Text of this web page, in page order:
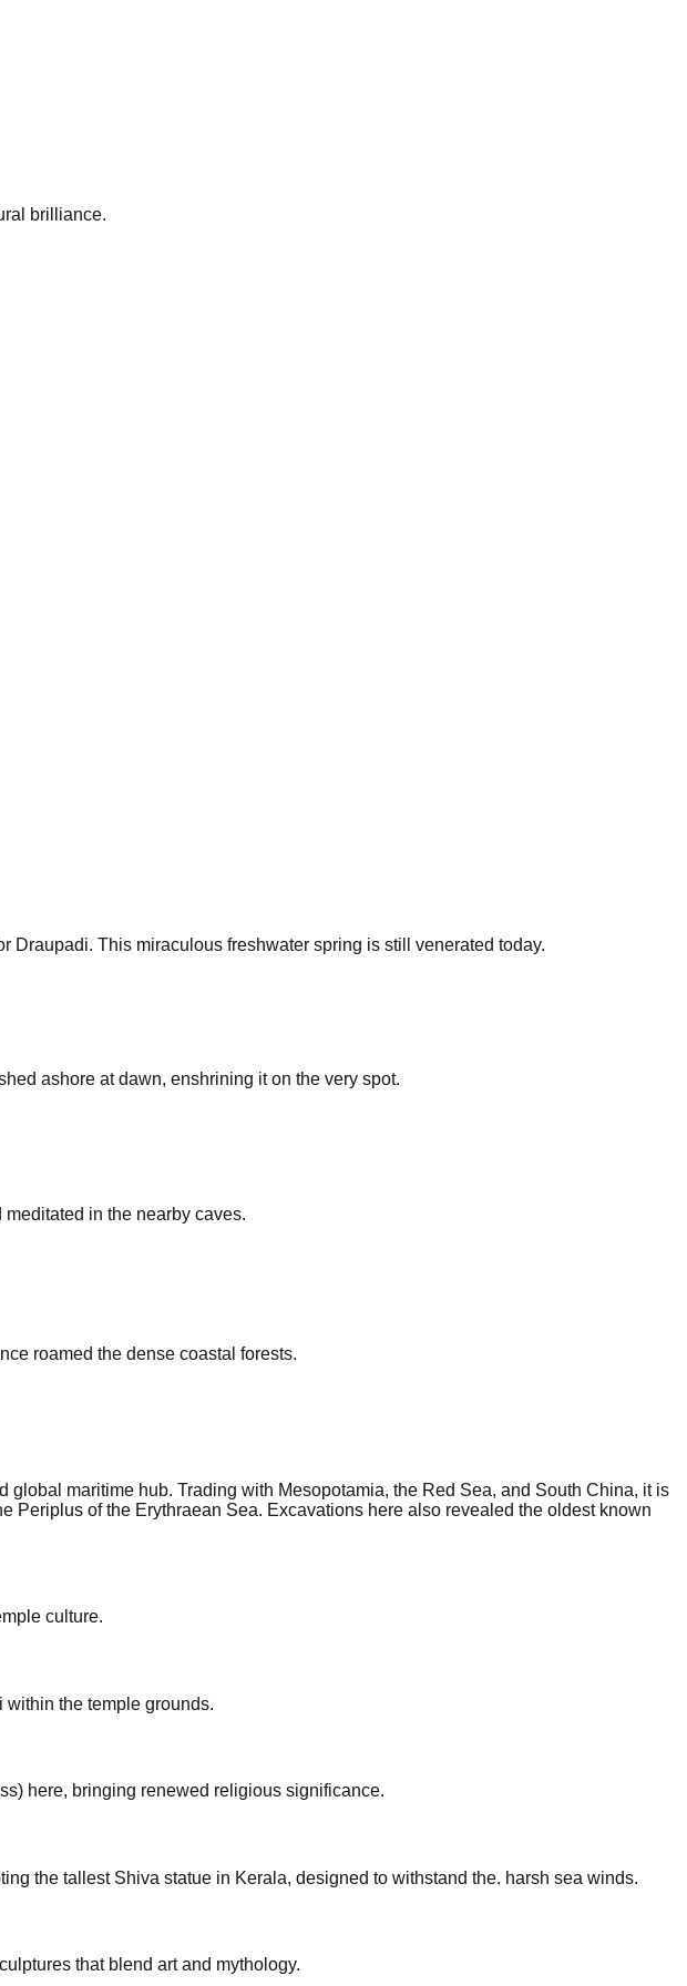
brilliance.
Draupadi. This miraculous freshwater spring is still venerated today.
ashore at dawn, enshrining it on the very spot.
in the nearby caves.
roamed the dense coastal forests.
maritime hub. Trading with Mesopotamia, the Red Sea, and South China, it is
Periplus of the Erythraean Sea. Excavations here also revealed the oldest known
culture.
the temple grounds.
here, bringing renewed religious significance.
the tallest Shiva statue in Kerala, designed to withstand the. harsh sea winds.
that blend art and mythology.